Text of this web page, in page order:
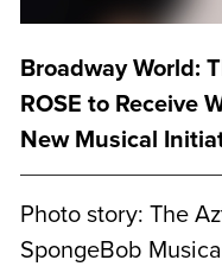
Broadway World:
ROSE to Receive
New Musical
Photo story: The
SpongeBob